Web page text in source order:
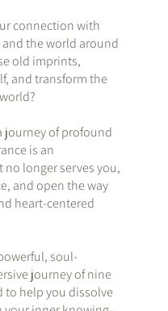
connection with
the world around
old imprints,
and transform the
journey of profound
is an
longer serves you,
and open the way
heart-centered
soul-
journey of nine
to help you dissolve